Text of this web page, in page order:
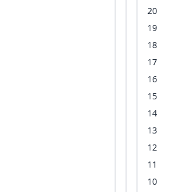
20
19
18
17
16
15
14
13
12
11
10